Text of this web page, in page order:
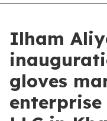
Ilham
gloves
enterprise